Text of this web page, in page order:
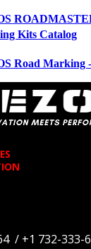
Kits Catalog
Road Marking
/ +1 732-333-